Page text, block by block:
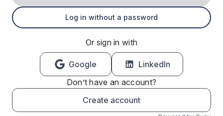
Log in without a password
Or sign in with
Google
LinkedIn
Don’t have an account?
Create account